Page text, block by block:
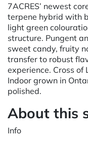
7ACRES’ newest
terpene hybrid with
light green
structure. Pungent
sweet candy, fruity
transfer to robust
experience. Cross of
Indoor grown in
polished.
About this
Info